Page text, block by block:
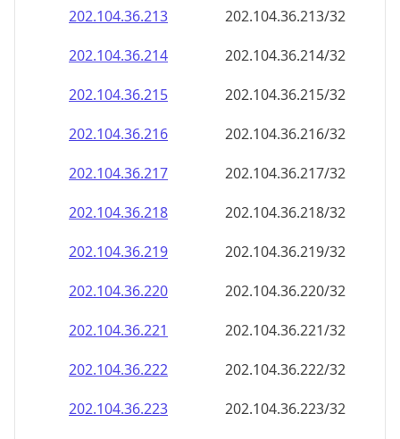
202.104.36.213
202.104.36.213/32
202.104.36.214
202.104.36.214/32
202.104.36.215
202.104.36.215/32
202.104.36.216
202.104.36.216/32
202.104.36.217
202.104.36.217/32
202.104.36.218
202.104.36.218/32
202.104.36.219
202.104.36.219/32
202.104.36.220
202.104.36.220/32
202.104.36.221
202.104.36.221/32
202.104.36.222
202.104.36.222/32
202.104.36.223
202.104.36.223/32